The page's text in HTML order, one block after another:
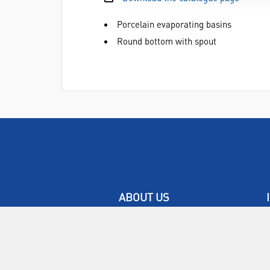
Porcelain evaporating basins
Round bottom with spout
ABOUT US